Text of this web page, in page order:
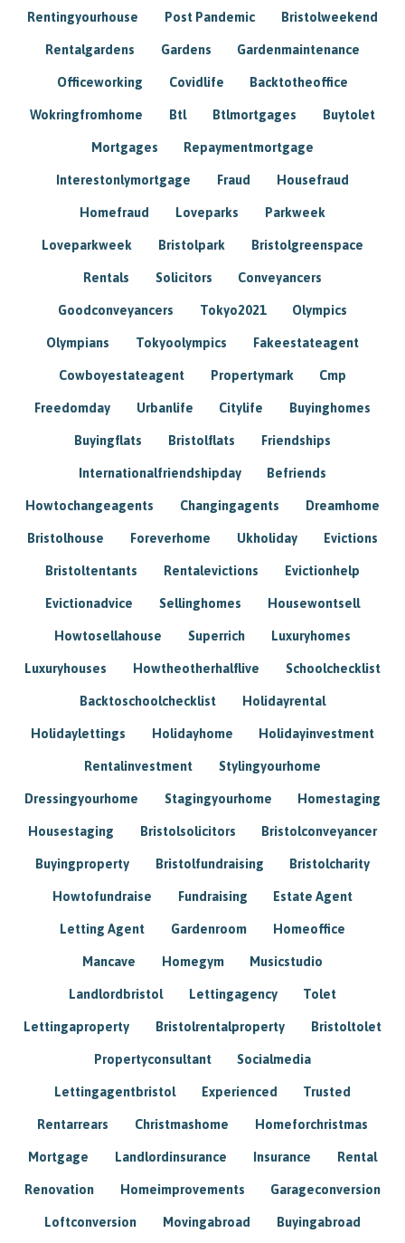
Rentingyourhouse Post Pandemic Bristolweekend
Rentalgardens Gardens Gardenmaintenance
Officeworking Covidlife Backtotheoffice
Wokringfromhome Btl Btlmortgages Buytolet
Mortgages Repaymentmortgage
Interestonlymortgage Fraud Housefraud
Homefraud Loveparks Parkweek
Loveparkweek Bristolpark Bristolgreenspace
Rentals Solicitors Conveyancers
Goodconveyancers Tokyo2021 Olympics
Olympians Tokyoolympics Fakeestateagent
Cowboyestateagent Propertymark Cmp
Freedomday Urbanlife Citylife Buyinghomes
Buyingflats Bristolflats Friendships
Internationalfriendshipday Befriends
Howtochangeagents Changingagents Dreamhome
Bristolhouse Foreverhome Ukholiday Evictions
Bristoltentants Rentalevictions Evictionhelp
Evictionadvice Sellinghomes Housewontsell
Howtosellahouse Superrich Luxuryhomes
Luxuryhouses Howtheotherhalflive Schoolchecklist
Backtoschoolchecklist Holidayrental
Holidaylettings Holidayhome Holidayinvestment
Rentalinvestment Stylingyourhome
Dressingyourhome Stagingyourhome Homestaging
Housestaging Bristolsolicitors Bristolconveyancer
Buyingproperty Bristolfundraising Bristolcharity
Howtofundraise Fundraising Estate Agent
Letting Agent Gardenroom Homeoffice
Mancave Homegym Musicstudio
Landlordbristol Lettingagency Tolet
Lettingaproperty Bristolrentalproperty Bristoltolet
Propertyconsultant Socialmedia
Lettingagentbristol Experienced Trusted
Rentarrears Christmashome Homeforchristmas
Mortgage Landlordinsurance Insurance Rental
Renovation Homeimprovements Garageconversion
Loftconversion Movingabroad Buyingabroad